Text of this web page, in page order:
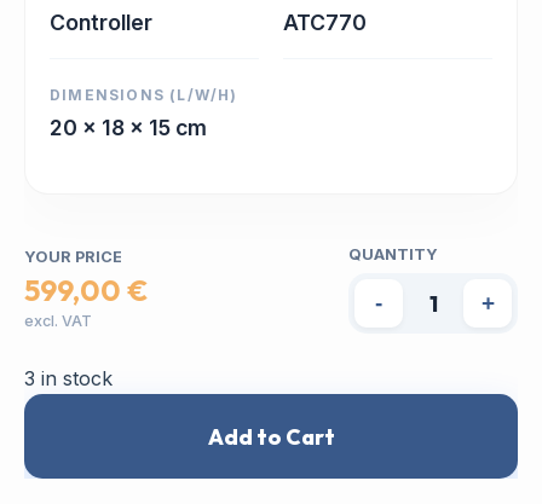
Controller ATC770
DIMENSIONS (L/W/H)
20 x 18 x 15 cm
YOUR PRICE
599,00 €
excl. VAT
QUANTITY
- +
3 in stock
Add to Cart